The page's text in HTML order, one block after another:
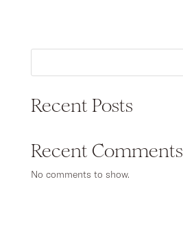
Recent Posts
Recent Comments
No comments to show.